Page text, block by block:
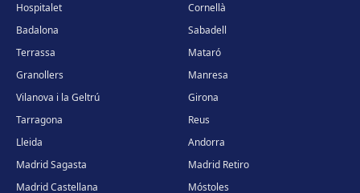
Hospitalet
Cornellà
Badalona
Sabadell
Terrassa
Mataró
Granollers
Manresa
Vilanova i la Geltrú
Girona
Tarragona
Reus
Lleida
Andorra
Madrid Sagasta
Madrid Retiro
Madrid Castellana
Móstoles